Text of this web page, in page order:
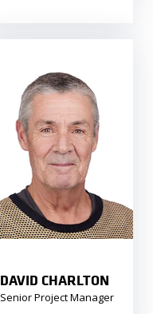
DAVID CHARLTON
Senior Project Manager